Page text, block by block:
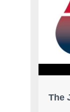
The